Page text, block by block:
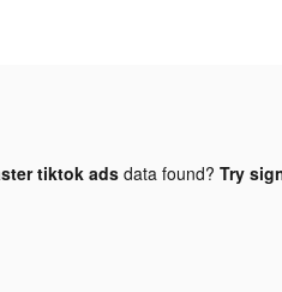
tiktok adsdata found? Try